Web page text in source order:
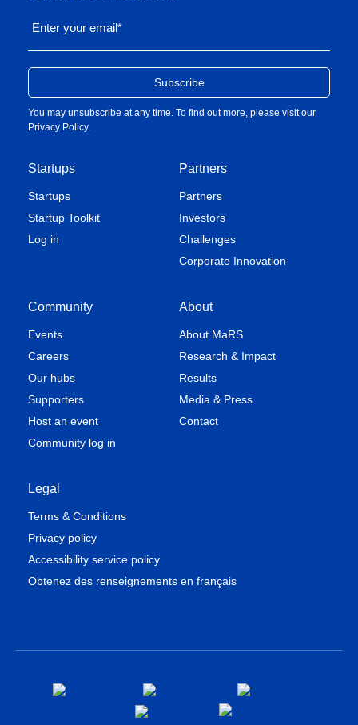
Startups
Startups
Startup Toolkit
Log in
Partners
Partners
Investors
Challenges
Corporate Innovation
Community
Events
Careers
Our hubs
Supporters
Host an event
Community log in
About
About MaRS
Research & Impact
Results
Media & Press
Contact
Legal
Terms & Conditions
Privacy policy
Accessibility service policy
Obtenez des renseignements en français
Enter your email*
You may unsubscribe at any time. To find out more, please visit our
Privacy Policy.